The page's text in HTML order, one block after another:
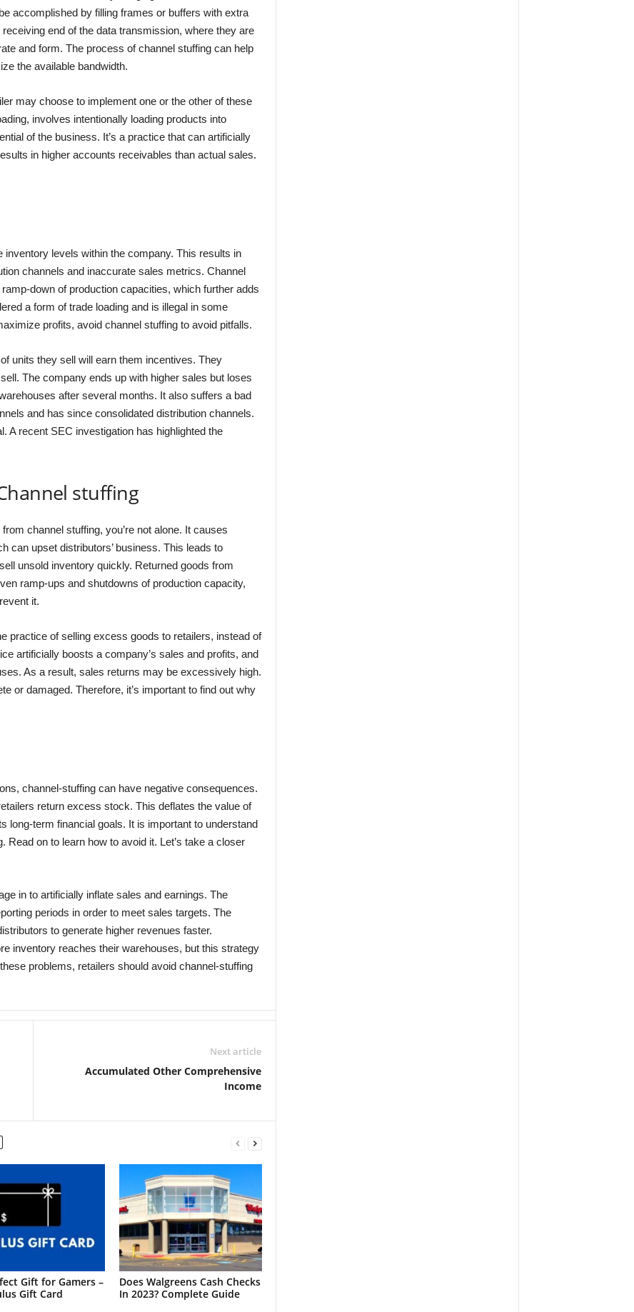
accomplished by filling frames or buffers with extra
end of the data transmission, where they are
and form. The process of channel stuffing can help
the available bandwidth.
may choose to implement one or the other of these
involves intentionally loading products into
of the business. It’s a practice that can artificially
in higher accounts receivables than actual sales.
levels within the company. This results in
channels and inaccurate sales metrics. Channel
down of production capacities, which further adds
a form of trade loading and is illegal in some
profits, avoid channel stuffing to avoid pitfalls.
units they sell will earn them incentives. They
The company ends up with higher sales but loses
after several months. It also suffers a bad
and has since consolidated distribution channels.
A recent SEC investigation has highlighted the
stuffing
channel stuffing, you’re not alone. It causes
can upset distributors’ business. This leads to
unsold inventory quickly. Returned goods from
ramp-ups and shutdowns of production capacity,
it.
practice of selling excess goods to retailers, instead of
artificially boosts a company’s sales and profits, and
As a result, sales returns may be excessively high.
or damaged. Therefore, it’s important to find out why
channel-stuffing can have negative consequences.
return excess stock. This deflates the value of
long-term financial goals. It is important to understand
on to learn how to avoid it. Let’s take a closer
in to artificially inflate sales and earnings. The
periods in order to meet sales targets. The
to generate higher revenues faster.
inventory reaches their warehouses, but this strategy
problems, retailers should avoid channel-stuffing
Next article
Accumulated Other Comprehensive
Income
Gift for Gamers –
Gift Card
Does Walgreens Cash Checks
In 2023? Complete Guide